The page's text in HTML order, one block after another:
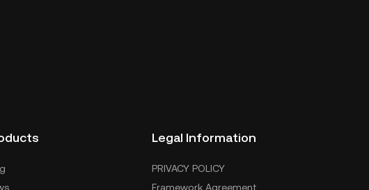
Legal Information
PRIVACY POLICY
Framework Agreement